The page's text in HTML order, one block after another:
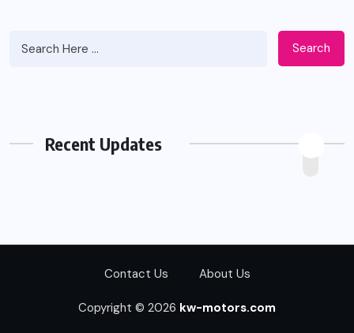
Search
Recent Updates
Contact Us About Us
Copyright © 2026 kw-motors.com